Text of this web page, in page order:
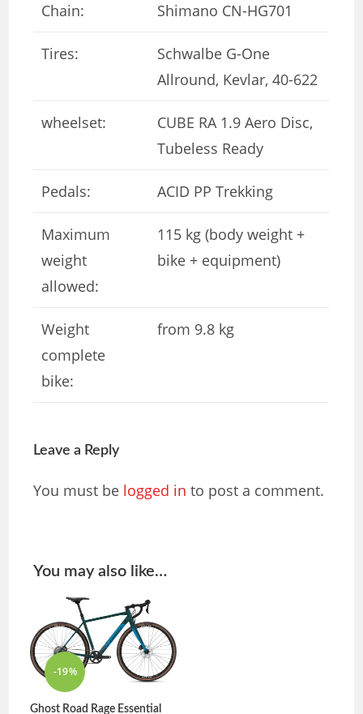
Chain: Shimano CN-HG701
Tires:
Schwalbe G-One
Allround, Kevlar, 40-622
wheelset:
CUBE RA 1.9 Aero Disc,
Tubeless Ready
Pedals: ACID PP Trekking
Maximum
weight
allowed:
115 kg (body weight +
bike + equipment)
Weight
complete
bike:
from 9.8 kg
Leave a Reply
You must be logged in to post a comment.
You may also like…
-19%
Ghost Road Rage Essential